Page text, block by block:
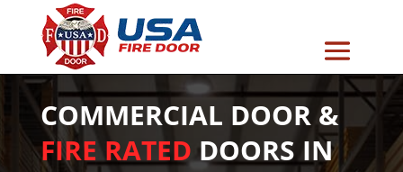
COMMERCIAL DOOR &
FIRE RATEDDOORS IN